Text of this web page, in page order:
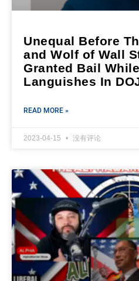
Unequal Before
and Wolf of Wall
Granted Bail
Languishes In
READ MORE »
2023-04-15 没有评论